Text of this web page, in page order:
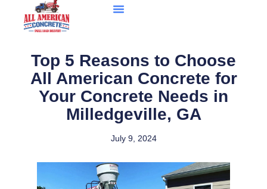
Top 5 Reasons to Choose
All American Concrete for
Your Concrete Needs in
Milledgeville, GA
July 9, 2024